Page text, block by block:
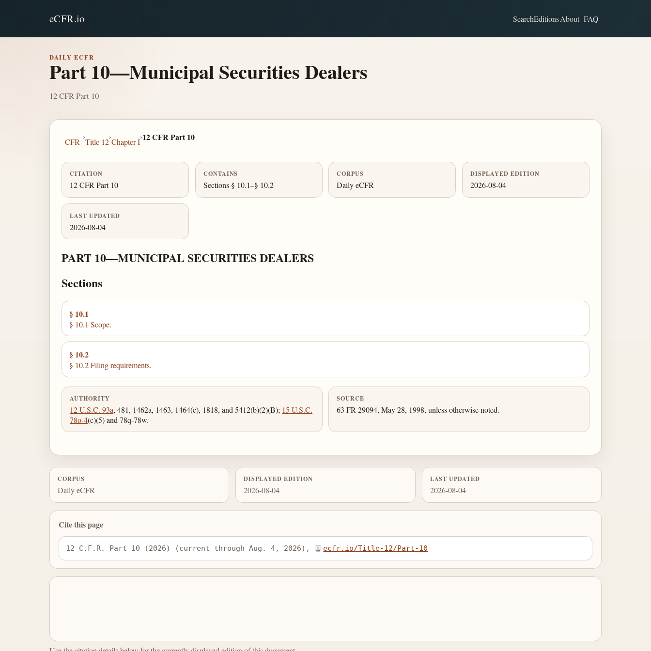
eCFR.io SearchEditionsAbout FAQ
DAILY ECFR
Part 10—Municipal Securities Dealers
12 CFR Part 10
CFR
›
Title 12
›
Chapter I
›12 CFR Part 10
CITATION
12 CFR Part 10
CONTAINS
Sections § 10.1–§ 10.2
CORPUS
Daily eCFR
DISPLAYED EDITION
2026-08-04
LAST UPDATED
2026-08-04
PART 10—MUNICIPAL SECURITIES DEALERS
Sections
§ 10.1
§ 10.1 Scope.
§ 10.2
§ 10.2 Filing requirements.
AUTHORITY
12 U.S.C. 93a, 481, 1462a, 1463, 1464(c), 1818, and 5412(b)(2)(B); 15 U.S.C.
78o-4(c)(5) and 78q-78w.
SOURCE
63 FR 29094, May 28, 1998, unless otherwise noted.
CORPUS
Daily eCFR
DISPLAYED EDITION
2026-08-04
LAST UPDATED
2026-08-04
Cite this page
12 C.F.R. Part 10 (2026) (current through Aug. 4, 2026), ecfr.io/Title-12/Part-10